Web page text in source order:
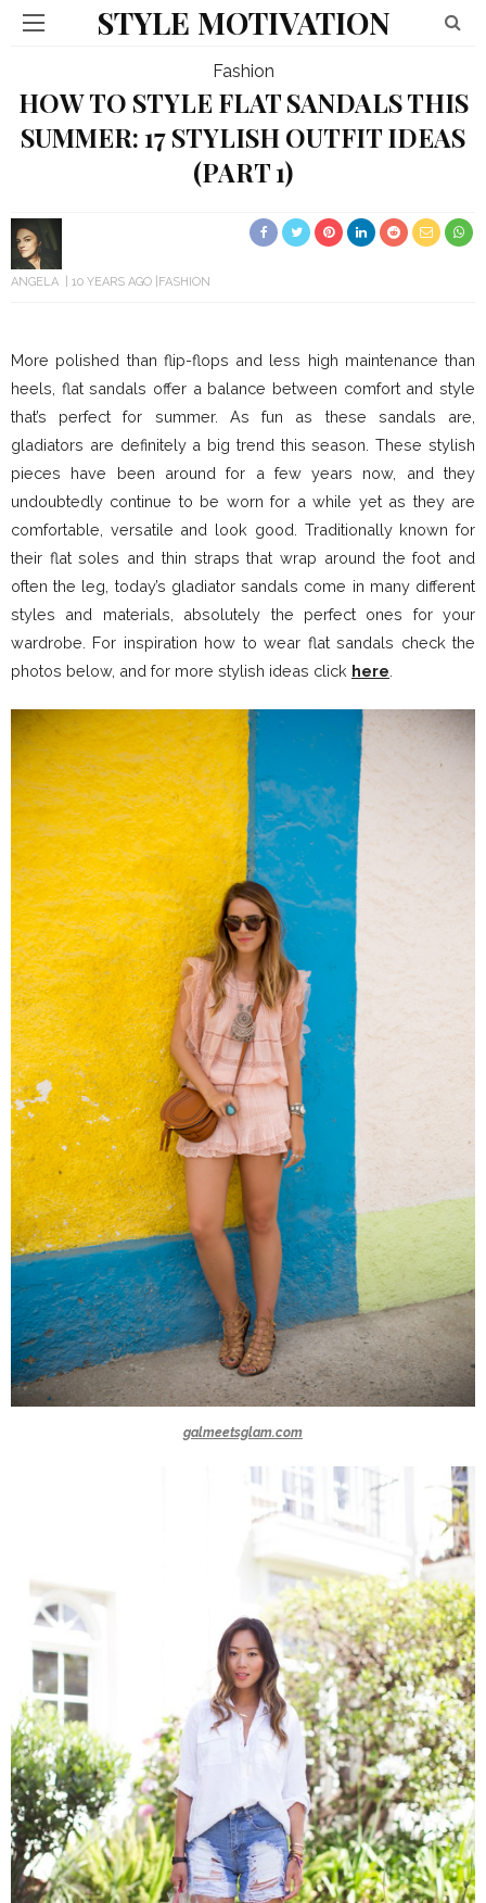
STYLE MOTIVATION
Fashion
HOW TO STYLE FLAT SANDALS THIS
SUMMER: 17 STYLISH OUTFIT IDEAS
(PART 1)
ANGELA 10 YEARS AGO FASHION
More polished than flip-flops and less high maintenance than
heels, flat sandals offer a balance between comfort and style
that’s perfect for summer. As fun as these sandals are,
gladiators are definitely a big trend this season. These stylish
pieces have been around for a few years now, and they
undoubtedly continue to be worn for a while yet as they are
comfortable, versatile and look good. Traditionally known for
their flat soles and thin straps that wrap around the foot and
often the leg, today’s gladiator sandals come in many different
styles and materials, absolutely the perfect ones for your
wardrobe. For inspiration how to wear flat sandals check the
photos below, and for more stylish ideas click here
galmeetsglam.com